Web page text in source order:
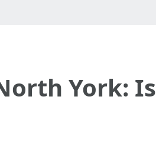
York: Is